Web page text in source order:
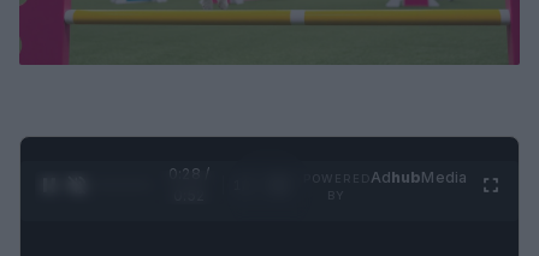
0:29 /
AdhubMedia